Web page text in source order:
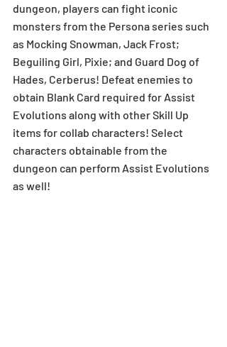
dungeon, players can fight iconic
monsters from the Persona series such
as Mocking Snowman, Jack Frost;
Beguiling Girl, Pixie; and Guard Dog of
Hades, Cerberus! Defeat enemies to
obtain Blank Card required for Assist
Evolutions along with other Skill Up
items for collab characters! Select
characters obtainable from the
dungeon can perform Assist Evolutions
as well!